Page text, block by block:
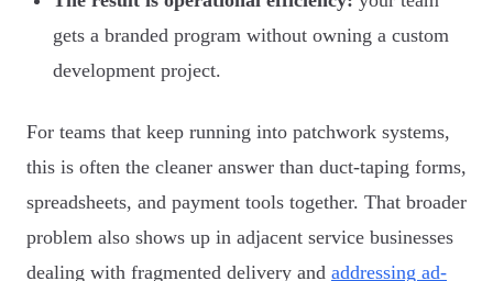
gets a branded program without owning a custom
development project.
For teams that keep running into patchwork systems,
this is often the cleaner answer than duct-taping forms,
spreadsheets, and payment tools together. That broader
problem also shows up in adjacent service businesses
dealing with fragmented delivery and addressing ad-